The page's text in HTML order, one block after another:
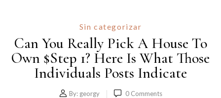
Sin categorizar
Can You Really Pick A House To
Own $step 1? Here Is What Those
Individuals Posts Indicate
By: georgy 0Comments